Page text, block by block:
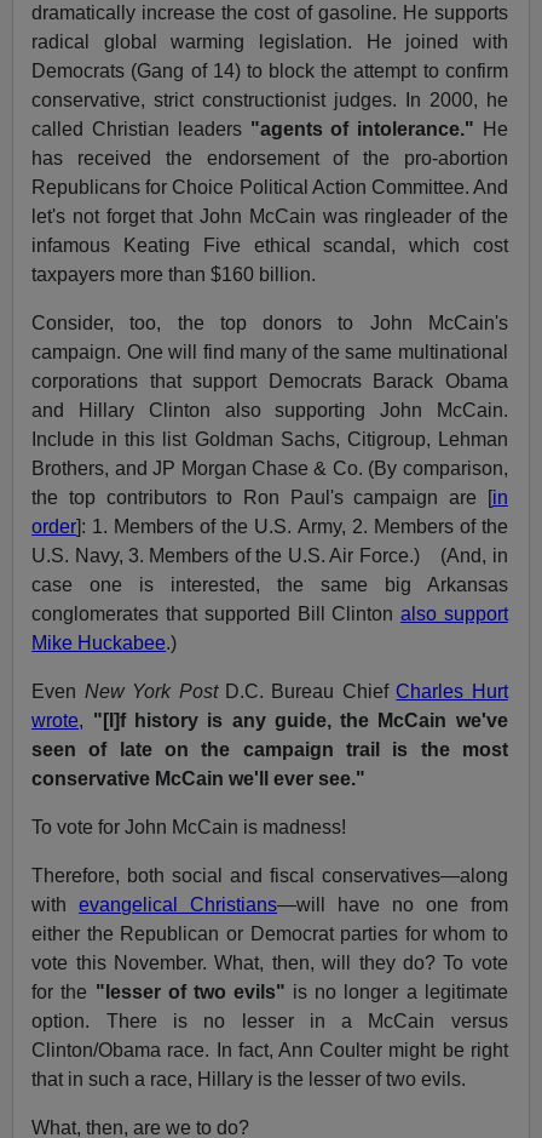
dramatically increase the cost of gasoline. He supports
radical global warming legislation. He joined with
Democrats (Gang of 14) to block the attempt to confirm
conservative, strict constructionist judges. In 2000, he
called Christian leaders "agents of intolerance." He
has received the endorsement of the pro-abortion
Republicans for Choice Political Action Committee. And
let's not forget that John McCain was ringleader of the
infamous Keating Five ethical scandal, which cost
taxpayers more than $160 billion.
Consider, too, the top donors to John McCain's
campaign. One will find many of the same multinational
corporations that support Democrats Barack Obama
and Hillary Clinton also supporting John McCain.
Include in this list Goldman Sachs, Citigroup, Lehman
Brothers, and JP Morgan Chase & Co. (By comparison,
the top contributors to Ron Paul's campaign are [in
order]: 1. Members of the U.S. Army, 2. Members of the
U.S. Navy, 3. Members of the U.S. Air Force.) (And, in
case one is interested, the same big Arkansas
conglomerates that supported Bill Clintonalso support
Mike Huckabee.)
Even New York Post D.C. Bureau Chief Charles Hurt
wrote, "[I]f history is any guide, the McCain we've
seen of late on the campaign trail is the most
conservative McCain we'll ever see."
To vote for John McCain is madness!
Therefore, both social and fiscal conservatives—along
withevangelical Christians—will have no one from
either the Republican or Democrat parties for whom to
vote this November. What, then, will they do? To vote
for the "lesser of two evils" is no longer a legitimate
option. There is no lesser in a McCain versus
Clinton/Obama race. In fact, Ann Coulter might be right
that in such a race, Hillary is the lesser of two evils.
What, then, are we to do?